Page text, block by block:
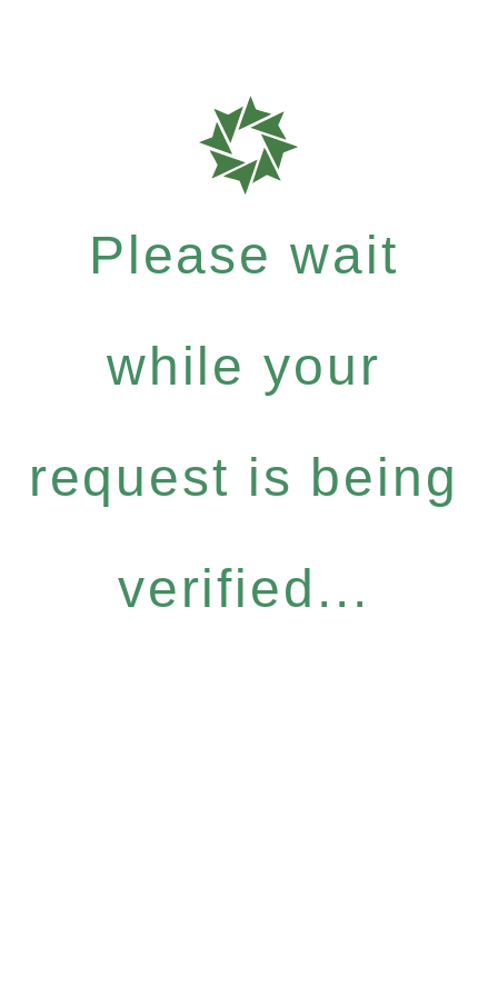
Please wait
while your
request is being
verified...